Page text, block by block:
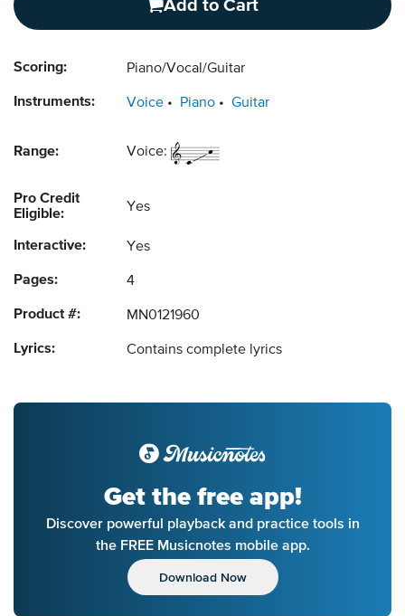
Add to Cart
Scoring: Piano/Vocal/Guitar
Instruments: Voice Piano Guitar
Range: Voice:
Pro Credit
Eligible:
Yes
Interactive: Yes
Pages: 4
Product #: MN0121960
Lyrics: Contains complete lyrics
Get the free app!
Discover powerful playback and practice tools in
the FREE Musicnotes mobile app.
Download Now